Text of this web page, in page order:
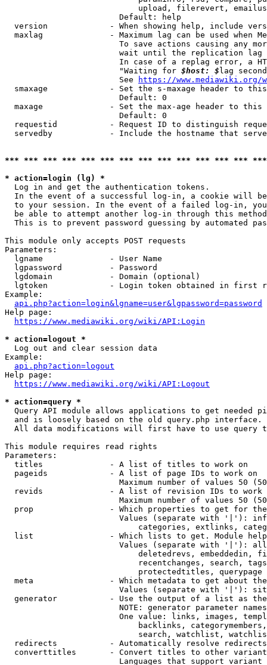
upload, filerevert,
                        Default: help
version             - When showing help, include
maxlag              - Maximum lag can be used when
To save actions causing any
wait until the replication
In case of a replag error, a
                        "Waiting for
$host: $ lag
                        See
https://www.mediawiki.org/
smaxage             - Set the s-maxage header to
                        Default: 0
maxage              - Set the max-age header to
                        Default: 0
requestid           - Request ID to distinguish
servedby            - Include the hostname that
*** *** *** *** *** *** *** *** *** *** *** *** ***
* action=login (lg) *
  Log in and get the authentication tokens.
In the event of a successful log-in, a cookie will
to your session. In the event of a failed log-in,
be able to attempt another log-in through this
This is to prevent password guessing by automated
This module only accepts POST requests
Parameters:
  lgname              - User Name
  lgpassword          - Password
  lgdomain            - Domain (optional)
lgtoken             - Login token obtained in first
Example:
api.php?action=login&lgname=user&lgpassword=password
Help page:
https://www.mediawiki.org/wiki/API:Login
* action=logout *
  Log out and clear session data
Example:
api.php?action=logout
Help page:
https://www.mediawiki.org/wiki/API:Logout
* action=query *
Query API module allows applications to get needed
  and is loosely based on the old query.php interface.
All data modifications will first have to use query
This module requires read rights
Parameters:
  titles              - A list of titles to work on
  pageids             - A list of page IDs to work on
Maximum number of values 50
revids              - A list of revision IDs to work
Maximum number of values 50
prop                - Which properties to get for
Values (separate with '|'):
categories, extlinks,
list                - Which lists to get. Module
Values (separate with '|'):
deletedrevs, embeddedin,
recentchanges, search,
                            protectedtitles, querypage
meta                - Which metadata to get about
Values (separate with '|'):
generator           - Use the output of a list as
NOTE: generator parameter
One value: links, images,
backlinks,
search, watchlist,
  redirects           - Automatically resolve redirects
converttitles       - Convert titles to other
Languages that support